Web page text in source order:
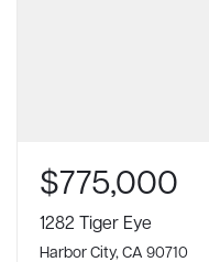
$775,000
1282 Tiger Eye
Harbor City, CA 90710